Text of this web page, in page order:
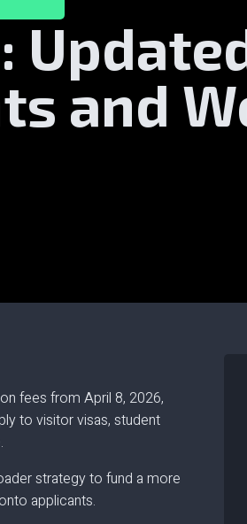
and
fees from April 8, 2026,
to visitor visas, student
strategy to fund a more
applicants.